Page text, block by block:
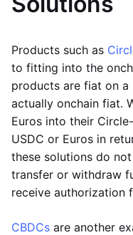
Products such as
to fitting into the
products are fiat on
actually onchain fiat.
Euros into their
USDC or Euros in
these solutions do
transfer or withdraw
receive authorization
CBDCs are another